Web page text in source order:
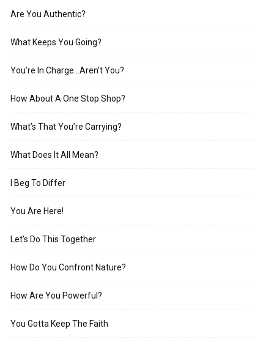
Are You Authentic?
What Keeps You Going?
You’re In Charge…Aren’t You?
How About A One Stop Shop?
What’s That You’re Carrying?
What Does It All Mean?
I Beg To Differ
You Are Here!
Let’s Do This Together
How Do You Confront Nature?
How Are You Powerful?
You Gotta Keep The Faith